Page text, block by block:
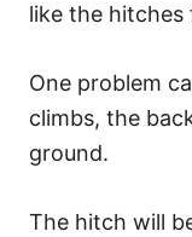
like the hitches
One problem
climbs, the
ground.
The hitch will